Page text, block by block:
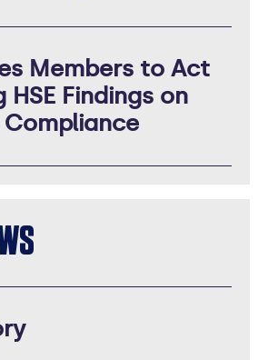
Members to Act
HSE Findings on